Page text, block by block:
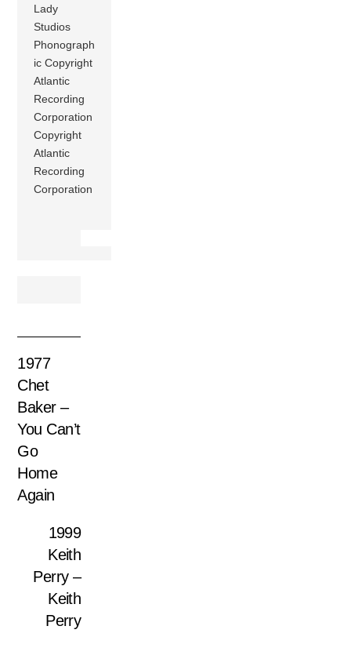
Lady
Studios
Phonograph
ic Copyright
Atlantic
Recording
Corporation
Copyright
Atlantic
Recording
Corporation
1977
Chet
Baker –
You Can’t
Go
Home
Again
1999
Keith
Perry –
Keith
Perry